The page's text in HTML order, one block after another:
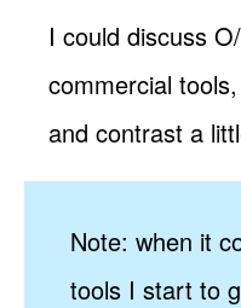
I could discuss
commercial
and contrast a
Note: when it
tools I start to